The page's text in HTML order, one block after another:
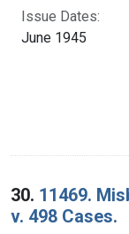
Issue Dates:
June 1945
30. 11469.
v. 498 Cases.